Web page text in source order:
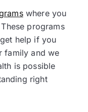
where you
programs
help if you
family and we
is possible
right